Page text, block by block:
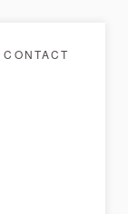
CONTACT